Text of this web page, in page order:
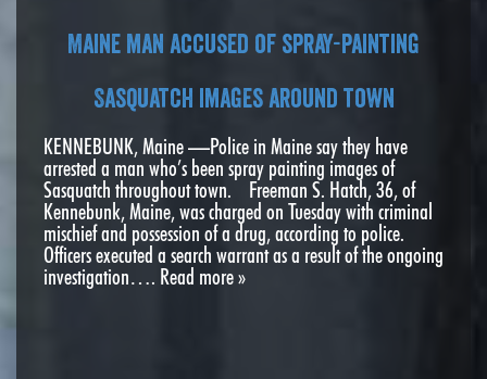
Maine man accused of spray-painting
Sasquatch images around town
KENNEBUNK, Maine —Police in Maine say they have
arrested a man who’s been spray painting images of
Sasquatch throughout town. Freeman S. Hatch, 36, of
Kennebunk, Maine, was charged on Tuesday with criminal
mischief and possession of a drug, according to police.
Officers executed a search warrant as a result of the ongoing
investigation…. Read more »